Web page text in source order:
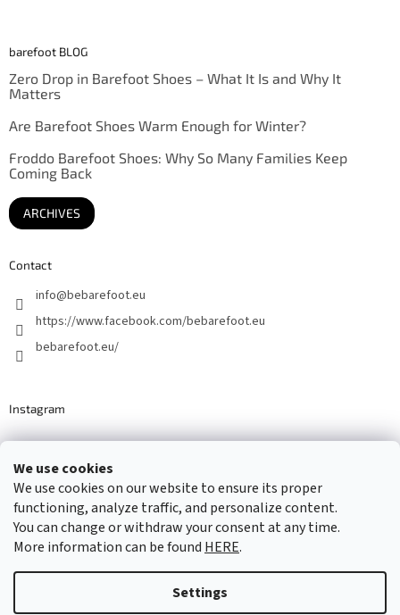
We use cookies
We use cookies on our website to ensure its proper
functioning, analyze traffic, and personalize content.
You can change or withdraw your consent at any time.
More information can be found HERE.
Settings
barefoot BLOG
Zero Drop in Barefoot Shoes – What It Is and Why It
Matters
Are Barefoot Shoes Warm Enough for Winter?
Froddo Barefoot Shoes: Why So Many Families Keep
Coming Back
ARCHIVES
Contact
info@bebarefoot.eu
https://www.facebook.com/bebarefoot.eu
bebarefoot.eu/
Instagram
Barefoot specialists since 2016
Created by Shoptet